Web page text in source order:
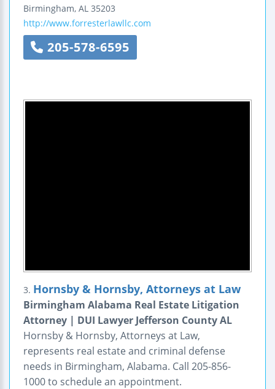
Birmingham, AL 35203
http://www.forresterlawllc.com
205-578-6595
3. Hornsby & Hornsby, Attorneys at Law
Birmingham Alabama Real Estate Litigation
Attorney | DUI Lawyer Jefferson County AL
Hornsby & Hornsby, Attorneys at Law,
represents real estate and criminal defense
needs in Birmingham, Alabama. Call 205-856-
1000 to schedule an appointment.